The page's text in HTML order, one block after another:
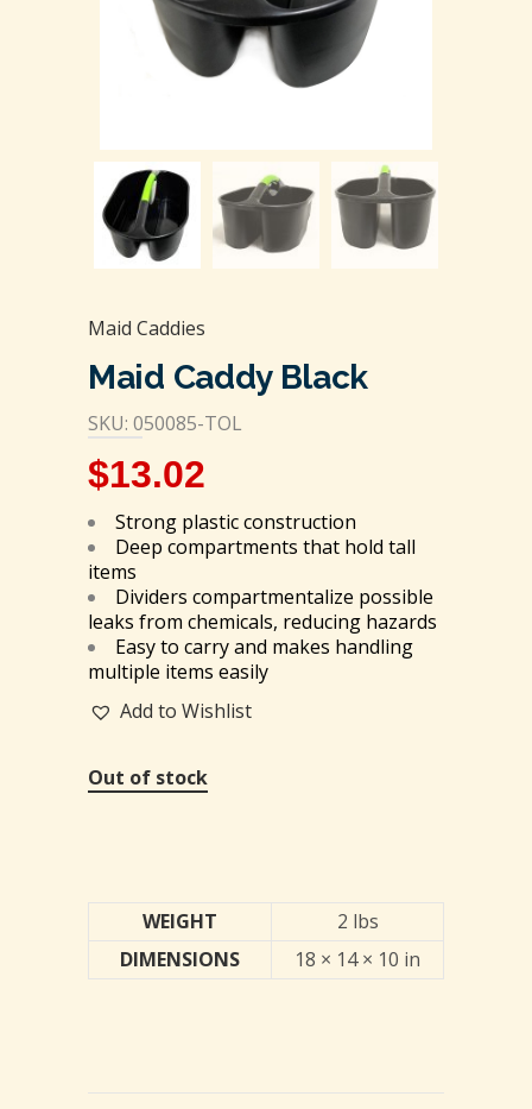
Maid Caddies
Maid Caddy Black
SKU: 050085-TOL
$13.02
Strong plastic construction
Deep compartments that hold tall
items
Dividers compartmentalize possible
leaks from chemicals, reducing hazards
Easy to carry and makes handling
multiple items easily
Add to Wishlist
Out of stock
WEIGHT
2 lbs
DIMENSIONS
18 × 14 × 10 in